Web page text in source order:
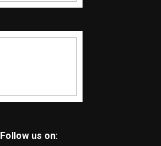
Follow us on: